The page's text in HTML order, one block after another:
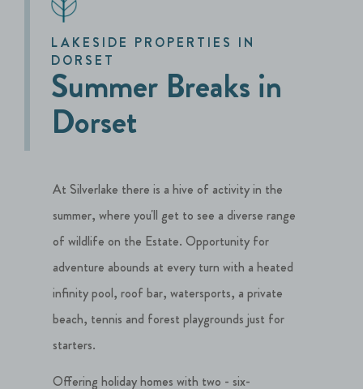
LAKESIDE PROPERTIES IN
DORSET
Summer Breaks in
Dorset
At Silverlake there is a hive of activity in the
summer, where you'll get to see a diverse range
of wildlife on the Estate. Opportunity for
adventure abounds at every turn with a heated
infinity pool, roof bar, watersports, a private
beach, tennis and forest playgrounds just for
starters.
Offering holiday homes with two - six-